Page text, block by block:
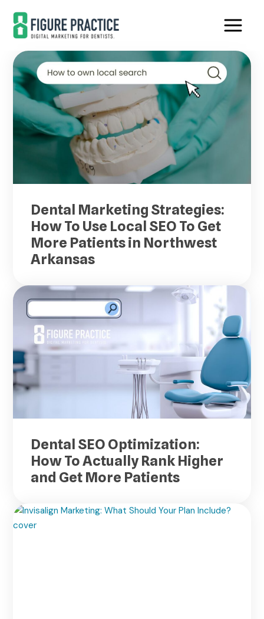
main
content
footer
Dental Marketing Strategies:
How To Use Local SEO To Get
More Patients in Northwest
Arkansas
Dental SEO Optimization:
How To Actually Rank Higher
and Get More Patients